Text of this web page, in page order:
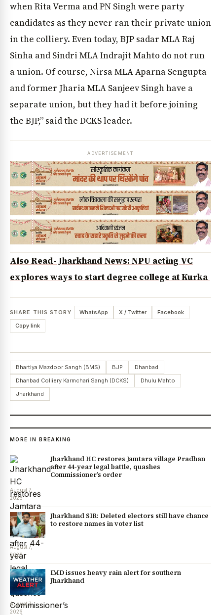
when Rita Verma and PN Singh were party
candidates as they never ran their private union
in the colliery. Even today, BJP sadar MLA Raj
Sinha and Sindri MLA Indrajit Mahto do not run
a union. Of course, Nirsa MLA Aparna Sengupta
and former Jharia MLA Sanjeev Singh have a
separate union, but they had it before joining
the BJP,” said the DCKS leader.
ADVERTISEMENT
Also Read- Jharkhand News: NPU acting VC
explores ways to start degree college at Kurka
SHARE THIS STORY WhatsApp X / Twitter
Facebook
Copy link
Bhartiya Mazdoor Sangh (BMS) BJP
Dhanbad
Dhanbad Colliery Karmchari Sangh (DCKS)
Dhulu Mahto
Jharkhand
MORE IN BREAKING
Jharkhand HC restores Jamtara village Pradhan
after 44-year legal battle, quashes
Commissioner’s order
August 7,
2026
Jharkhand SIR: Deleted electors still have chance
to restore names in voter list
August 7,
2026
IMD issues heavy rain alert for southern
Jharkhand
August 7,
2026